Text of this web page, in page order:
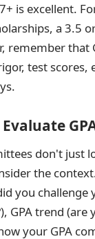
is excellent.
a 3.5
remember that
test scores,
don't just
the
you challenge
GPA trend (are
your GPA